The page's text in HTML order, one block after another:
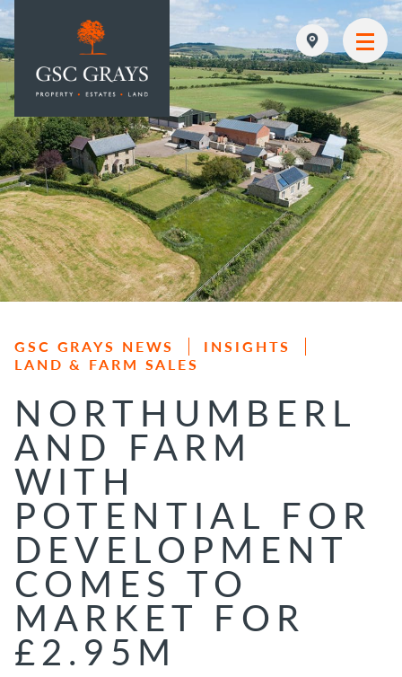
MAIN NAVIGATION
GSC GRAYS NEWS
INSIGHTS
LAND & FARM SALES
NORTHUMBERL
AND FARM
WITH
POTENTIAL FOR
DEVELOPMENT
COMES TO
MARKET FOR
£2.95M